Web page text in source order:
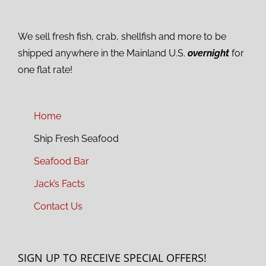
We sell fresh fish, crab, shellfish and more to be
shipped anywhere in the Mainland U.S. overnight for
one flat rate!
Home
Ship Fresh Seafood
Seafood Bar
Jack’s Facts
Contact Us
SIGN UP TO RECEIVE SPECIAL OFFERS!